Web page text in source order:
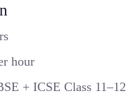
hour
+ ICSE Class 11–12